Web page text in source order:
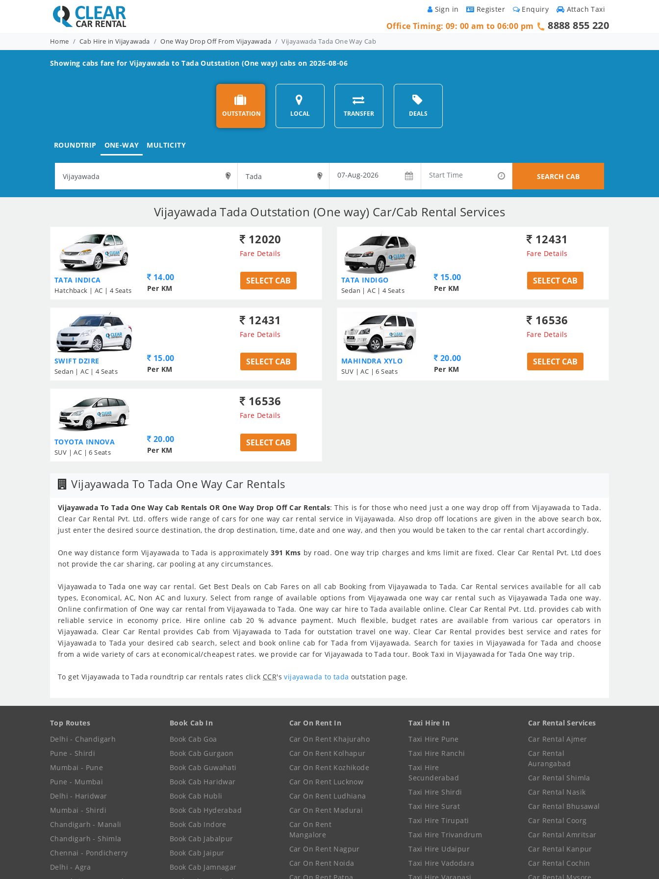
Attach Taxi
Enquiry
Register
Sign in
Office Timing: 09: 00 am to 06:00 pm 8888 855 220
Home Cab Hire in Vijayawada One Way Drop Off From Vijayawada Vijayawada Tada One Way Cab
Showing cabs fare for Vijayawada to Tada Outstation (One way) cabs on 2026-08-06
OUTSTATION LOCAL TRANSFER DEALS
ROUNDTRIP ONE-WAY MULTICITY
SEARCH CAB
Vijayawada Tada Outstation (One way) Car/Cab Rental Services
TATA INDICA
Hatchback | AC | 4 Seats
12020
Fare Details
14.00
Per KM
SELECT CAB TATA INDIGO
Sedan | AC | 4 Seats
12431
Fare Details
15.00
Per KM
SELECT CAB
SWIFT DZIRE
Sedan | AC | 4 Seats
12431
Fare Details
15.00
Per KM
SELECT CAB MAHINDRA XYLO
SUV | AC | 6 Seats
16536
Fare Details
20.00
Per KM
SELECT CAB
TOYOTA INNOVA
SUV | AC | 6 Seats
16536
Fare Details
20.00
Per KM
SELECT CAB
Vijayawada To Tada One Way Car Rentals
Vijayawada To Tada One Way Cab Rentals OR One Way Drop Off Car Rentals: This is for those who need just a one way drop off from Vijayawada to Tada.
Clear Car Rental Pvt. Ltd. offers wide range of cars for one way car rental service in Vijayawada. Also drop off locations are given in the above search box,
just enter the desired source destination, the drop destination, time, date and one way, and then you would be taken to the car rental chart accordingly.
One way distance form Vijayawada to Tada is approximately391 Kms by road. One way trip charges and kms limit are fixed. Clear Car Rental Pvt. Ltd does
not provide the car sharing, car pooling at any circumstances.
Vijayawada to Tada one way car rental. Get Best Deals on Cab Fares on all cab Booking from Vijayawada to Tada. Car Rental services available for all cab
types, Economical, AC, Non AC and luxury. Select from range of available options from Vijayawada one way car rental such as Vijayawada Tada one way.
Online confirmation of One way car rental from Vijayawada to Tada. One way car hire to Tada available online. Clear Car Rental Pvt. Ltd. provides cab with
reliable service in economy price. Hire online cab 20 % advance payment. Much flexible, budget rates are available from various car operators in
Vijayawada. Clear Car Rental provides Cab from Vijayawada to Tada for outstation travel one way. Clear Car Rental provides best service and rates for
Vijayawada to Tada your desired cab search, select and book online cab for Tada from Vijayawada. Search for taxies in Vijayawada for Tada and choose
from a wide variety of cars at economical/cheapest rates. we provide car for Vijayawada to Tada tour. Book Taxi in Vijayawada for Tada One way trip.
To get Vijayawada to Tada roundtrip car rentals rates click CCR'svijayawada to tadaoutstation page.
Top Routes
Delhi - Chandigarh
Pune - Shirdi
Mumbai - Pune
Pune - Mumbai
Delhi - Haridwar
Mumbai - Shirdi
Chandigarh - Manali
Chandigarh - Shimla
Chennai - Pondicherry
Delhi - Agra
Book Cab In
Book Cab Goa
Book Cab Gurgaon
Book Cab Guwahati
Book Cab Haridwar
Book Cab Hubli
Book Cab Hyderabad
Book Cab Indore
Book Cab Jabalpur
Book Cab Jaipur
Book Cab Jamnagar
Car On Rent In
Car On Rent Khajuraho
Car On Rent Kolhapur
Car On Rent Kozhikode
Car On Rent Lucknow
Car On Rent Ludhiana
Car On Rent Madurai
Car On Rent
Mangalore
Car On Rent Nagpur
Car On Rent Noida
Taxi Hire In
Taxi Hire Pune
Taxi Hire Ranchi
Taxi Hire
Secunderabad
Taxi Hire Shirdi
Taxi Hire Surat
Taxi Hire Tirupati
Taxi Hire Trivandrum
Taxi Hire Udaipur
Taxi Hire Vadodara
Car Rental Services
Car Rental Ajmer
Car Rental
Aurangabad
Car Rental Shimla
Car Rental Nasik
Car Rental Bhusawal
Car Rental Coorg
Car Rental Amritsar
Car Rental Kanpur
Car Rental Cochin